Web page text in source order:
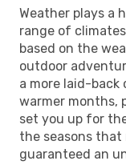
Weather plays a
range of
based on the
outdoor
a more laid-back
warmer months,
set you up for
the seasons
guaranteed an